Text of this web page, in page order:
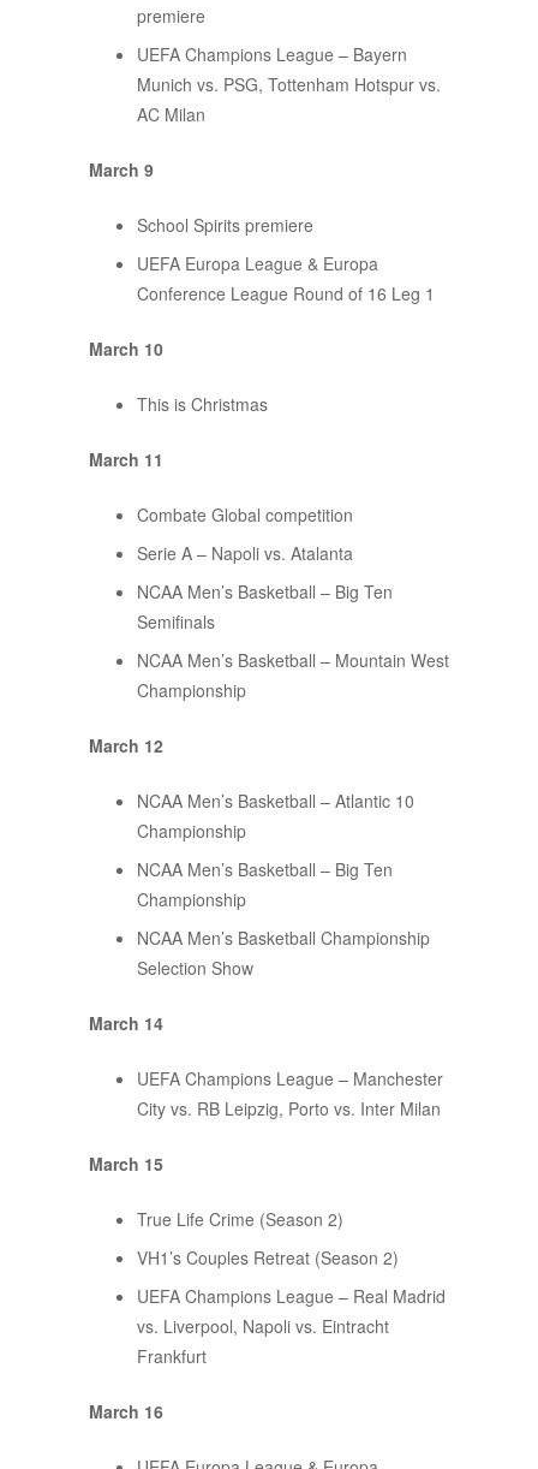
premiere
UEFA Champions League – Bayern
Munich vs. PSG, Tottenham Hotspur vs.
AC Milan
March 9
School Spirits premiere
UEFA Europa League & Europa
Conference League Round of 16 Leg 1
March 10
This is Christmas
March 11
Combate Global competition
Serie A – Napoli vs. Atalanta
NCAA Men’s Basketball – Big Ten
Semifinals
NCAA Men’s Basketball – Mountain West
Championship
March 12
NCAA Men’s Basketball – Atlantic 10
Championship
NCAA Men’s Basketball – Big Ten
Championship
NCAA Men’s Basketball Championship
Selection Show
March 14
UEFA Champions League – Manchester
City vs. RB Leipzig, Porto vs. Inter Milan
March 15
True Life Crime (Season 2)
VH1’s Couples Retreat (Season 2)
UEFA Champions League – Real Madrid
vs. Liverpool, Napoli vs. Eintracht
Frankfurt
March 16